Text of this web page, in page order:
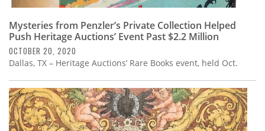
Mysteries from Penzler’s Private Collection Helped
Push Heritage Auctions’ Event Past $2.2 Million
OCTOBER 20, 2020
Dallas, TX – Heritage Auctions’ Rare Books event, held Oct.